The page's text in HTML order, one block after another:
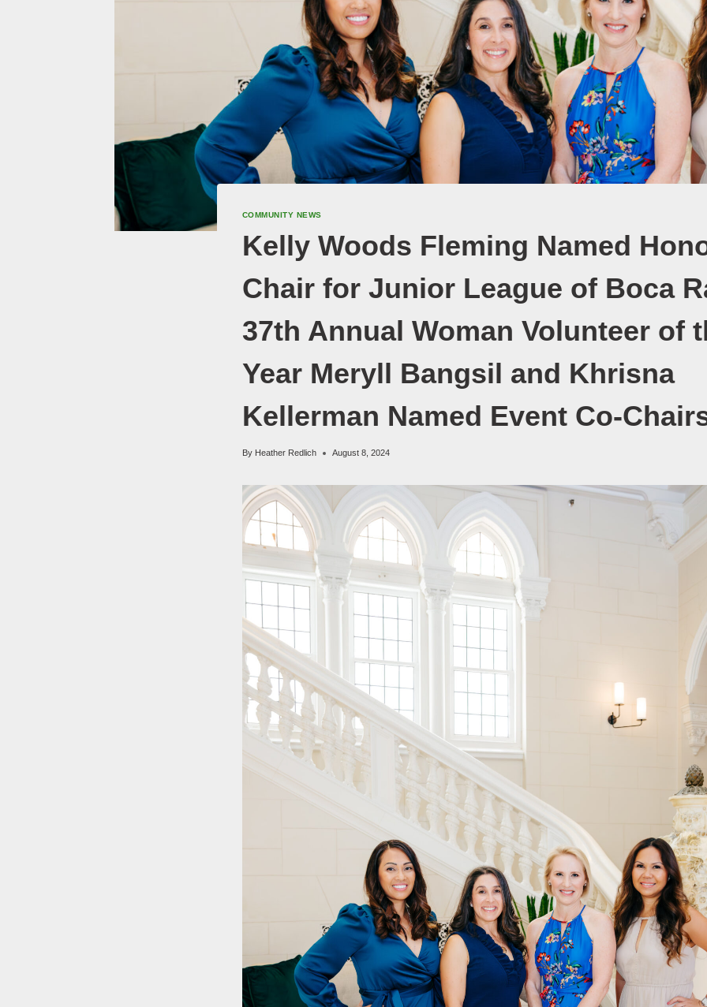
COMMUNITY NEWS
Kelly Woods Fleming Named
Chair for Junior League of Boca
37th Annual Woman Volunteer of
Year Meryll Bangsil and Khrisna
Kellerman Named Event Co-
By Heather Redlich August 8, 2024